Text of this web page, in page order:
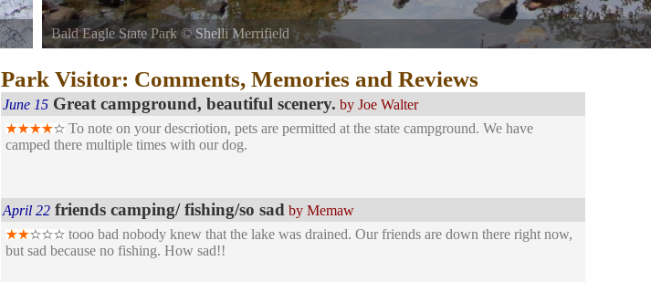
Bald Eagle State Park ©Shelli Merrifield
Park Visitor: Comments, Memories and Reviews
June 15 Great campground, beautiful scenery. by Joe Walter
To note on your descriotion, pets are permitted at the state campground. We have
camped there multiple times with our dog.
April 22 friends camping/ fishing/so sad by Memaw
tooo bad nobody knew that the lake was drained. Our friends are down there right now,
but sad because no fishing. How sad!!